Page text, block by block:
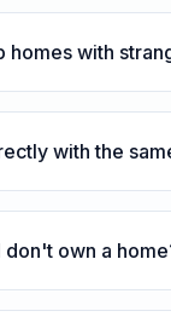
homes with
with the
don't own a